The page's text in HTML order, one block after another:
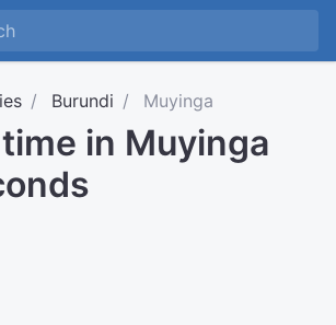
Burundi Muyinga
in Muyinga